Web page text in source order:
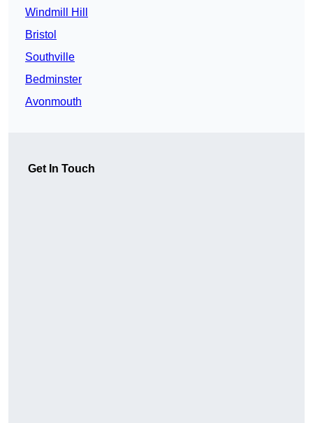
Windmill Hill
Bristol
Southville
Bedminster
Avonmouth
Get In Touch